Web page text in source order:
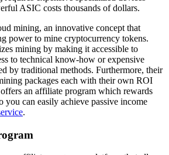
ASIC costs thousands of dollars.
mining, an innovative concept that
power to mine cryptocurrency tokens.
mining by making it accessible to
to technical know-how or expensive
by traditional methods. Furthermore, their
packages each with their own ROI
an affiliate program which rewards
you can easily achieve passive income
.